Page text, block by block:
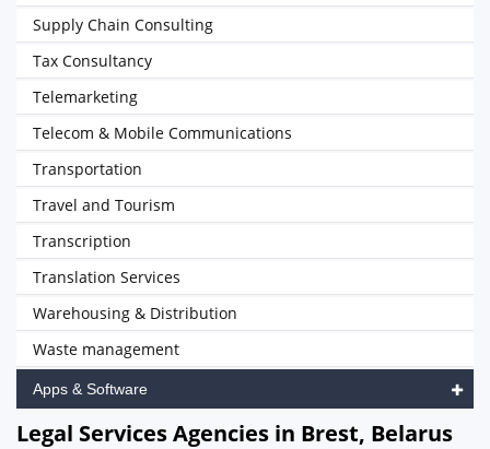
Supply Chain Consulting
Tax Consultancy
Telemarketing
Telecom & Mobile Communications
Transportation
Travel and Tourism
Transcription
Translation Services
Warehousing & Distribution
Waste management
Apps & Software
Legal Services Agencies in Brest, Belarus